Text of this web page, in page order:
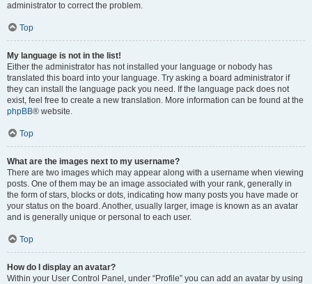
administrator to correct the problem.
Top
My language is not in the list!
Either the administrator has not installed your language or nobody has
translated this board into your language. Try asking a board administrator if
they can install the language pack you need. If the language pack does not
exist, feel free to create a new translation. More information can be found at the
phpBB® website.
Top
What are the images next to my username?
There are two images which may appear along with a username when viewing
posts. One of them may be an image associated with your rank, generally in
the form of stars, blocks or dots, indicating how many posts you have made or
your status on the board. Another, usually larger, image is known as an avatar
and is generally unique or personal to each user.
Top
How do I display an avatar?
Within your User Control Panel, under “Profile” you can add an avatar by using